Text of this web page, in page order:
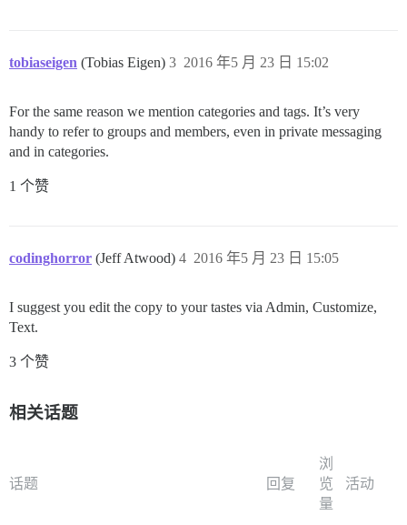
tobiaseigen (Tobias Eigen) 2016 年5 月 23 日 15:02
3
For the same reason we mention categories and tags. It’s very
handy to refer to groups and members, even in private messaging
and in categories.
1 个赞
codinghorror (Jeff Atwood) 2016 年5 月 23 日 15:05
4
I suggest you edit the copy to your tastes via Admin, Customize,
Text.
3 个赞
相关话题
话题 回复
浏
览
量
活动